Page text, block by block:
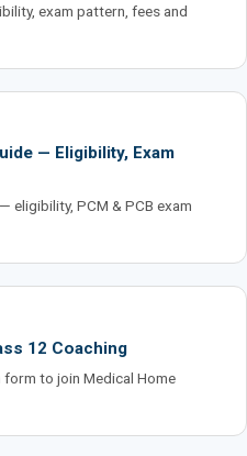
exam pattern, fees and
— Eligibility, Exam
eligibility, PCM & PCB exam
12 Coaching
to join Medical Home